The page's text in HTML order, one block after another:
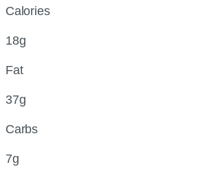
Calories
18g
Fat
37g
Carbs
7g